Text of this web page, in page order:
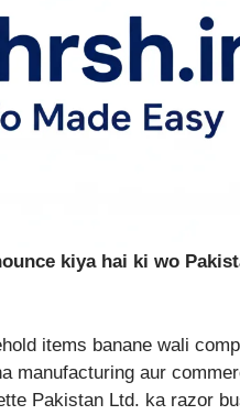
kiya hai ki wo
items banane wali
manufacturing aur
Pakistan Ltd. ka razor